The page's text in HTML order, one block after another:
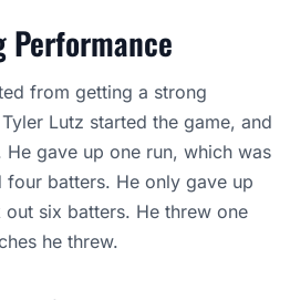
from getting a strong
Lutz started the game, and
gave up one run, which was
four batters. He only gave up
six batters. He threw one
he threw.